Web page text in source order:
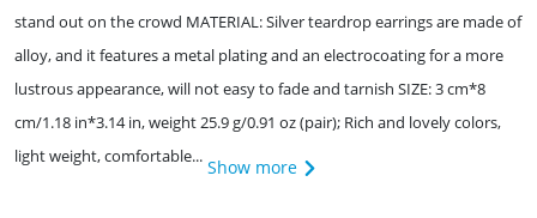
stand out on the crowd MATERIAL: Silver teardrop earrings are made of
alloy, and it features a metal plating and an electrocoating for a more
lustrous appearance, will not easy to fade and tarnish SIZE: 3 cm*8
cm/1.18 in*3.14 in, weight 25.9 g/0.91 oz (pair); Rich and lovely colors,
light weight, comfortable... Show more